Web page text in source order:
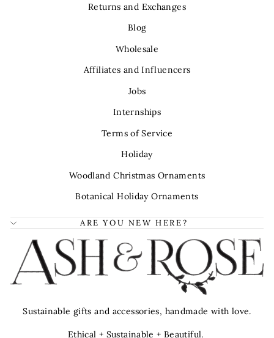
Returns and Exchanges
Blog
Wholesale
Affiliates and Influencers
Jobs
Internships
Terms of Service
Holiday
Woodland Christmas Ornaments
Botanical Holiday Ornaments
ARE YOU NEW HERE?
Sustainable gifts and accessories, handmade with love.
Ethical + Sustainable + Beautiful.